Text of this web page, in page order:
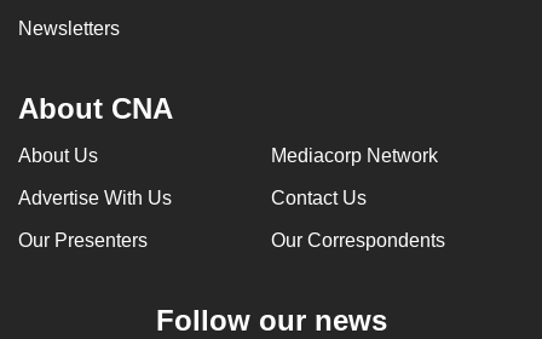
Newsletters
About CNA
About Us Mediacorp Network
Advertise With Us Contact Us
Our Presenters Our Correspondents
Follow our news